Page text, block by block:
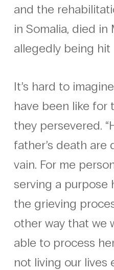
and the
in Somalia, died
allegedly being hit
It’s hard to
have been like for
they persevered.
father’s death are
vain. For me
serving a purpose
the grieving
other way that we
able to process
not living our lives